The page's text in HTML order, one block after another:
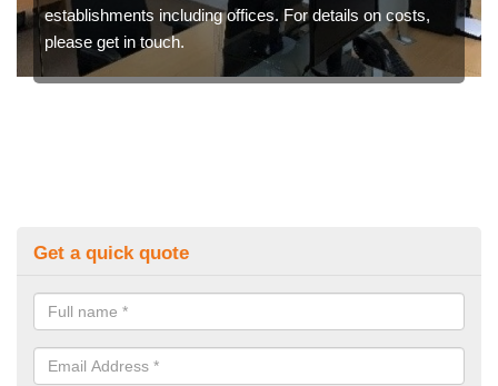
establishments including offices. For details on costs,
please get in touch.
Get a quick quote